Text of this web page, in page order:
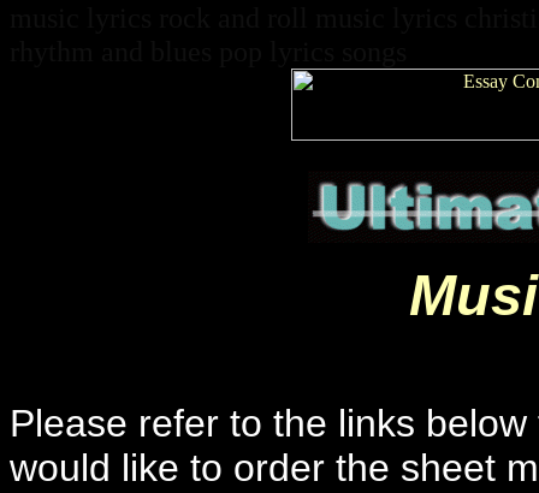
Please refer to the links
would like to order the sheet